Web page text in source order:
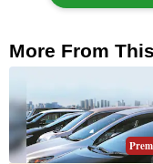
More From